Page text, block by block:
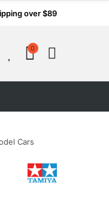
over $89
0
Cars